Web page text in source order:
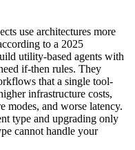
use architectures more
to a 2025
utility-based agents with
if-then rules. They
that a single tool-
infrastructure costs,
modes, and worse latency.
type and upgrading only
cannot handle your